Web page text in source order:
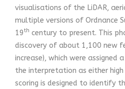
visualisations of the LiDAR,
multiple versions of Ordnance
19th century to present. This
discovery of about 1,100 new
increase), which were assigned
the interpretation as either
scoring is designed to identify